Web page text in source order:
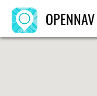
OPENNAV